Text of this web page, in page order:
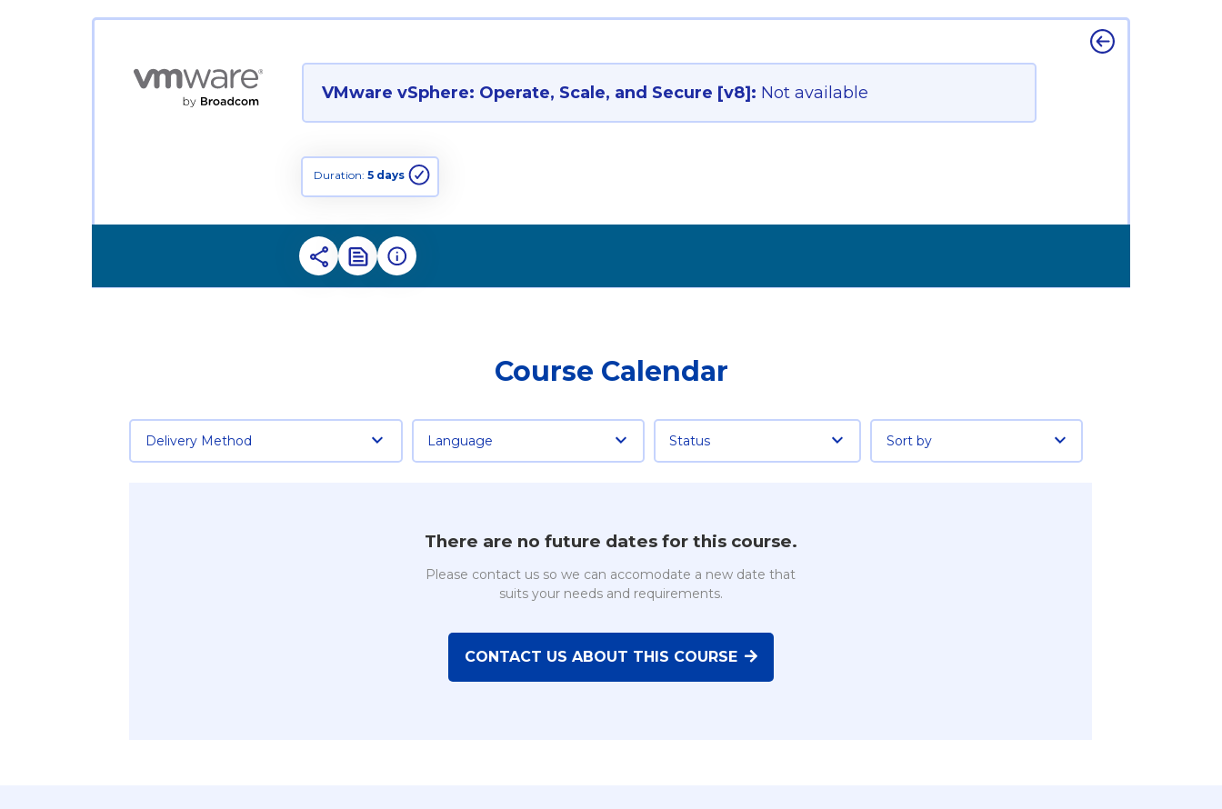
VMware vSphere: Operate, Scale, and Secure [v8]: Not available
Duration:5 days
Course Calendar
Delivery Method Language Status Sort by
There are no future dates for this course.
Please contact us so we can accomodate a new date that
suits your needs and requirements.
CONTACT US ABOUT THIS COURSE